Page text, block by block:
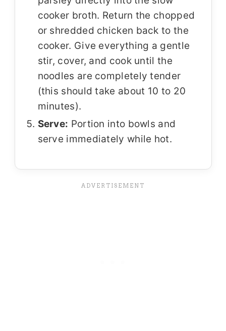
cooker broth. Return the chopped
or shredded chicken back to the
cooker. Give everything a gentle
stir, cover, and cook until the
noodles are completely tender
(this should take about 10 to 20
minutes).
Serve: Portion into bowls and
serve immediately while hot.